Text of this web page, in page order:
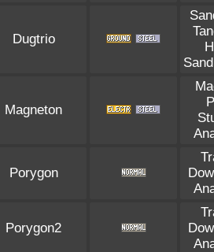
Dugtrio
Magneton
Porygon
Porygon2